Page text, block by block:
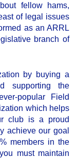
fellow hams,
of legal issues
as an ARRL
branch of
by buying a
supporting the
popular Field
which helps
club is a proud
achieve our goal
members in the
must maintain